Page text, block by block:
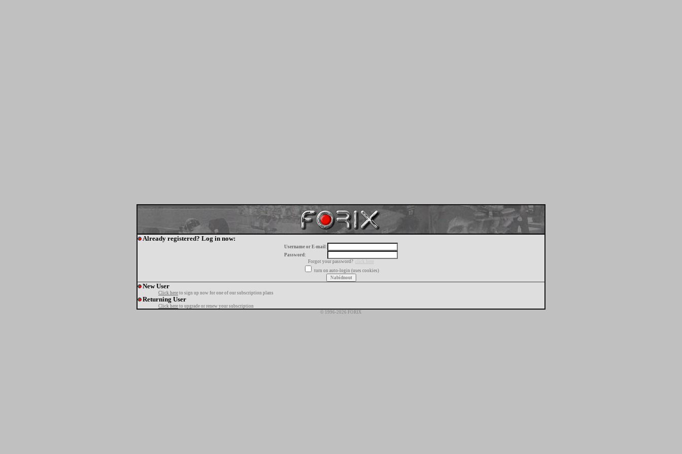
Already registered? Log in now:
Username or E-mail:
Password:
Forgot your password?
click here
turn on auto-login (uses cookies)
New User
Click here to sign up now for one of our subscription plans
Returning User
Click here to upgrade or renew your subscription
© 1996-2026 FORIX